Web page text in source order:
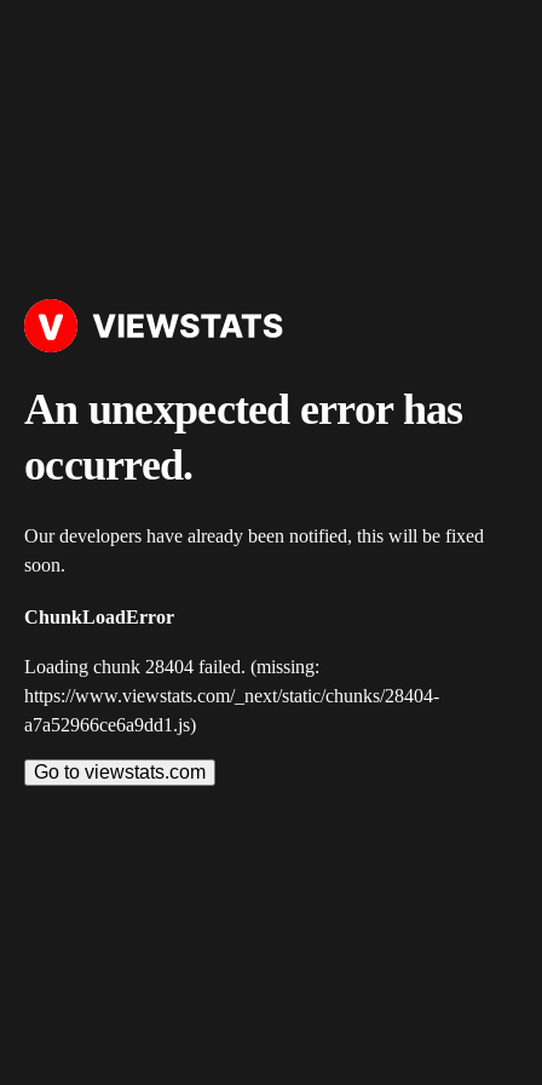
An unexpected error has
occurred.
Our developers have already been notified, this will be fixed
soon.
ChunkLoadError
Loading chunk 28404 failed. (missing:
https://www.viewstats.com/_next/static/chunks/28404-
a7a52966ce6a9dd1.js)
Go to viewstats.com